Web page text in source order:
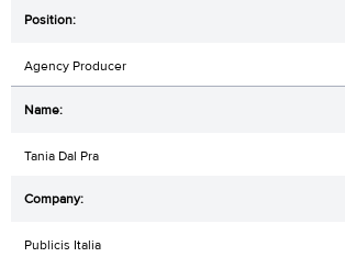
Agency Producer
Tania Dal Pra
Publicis Italia